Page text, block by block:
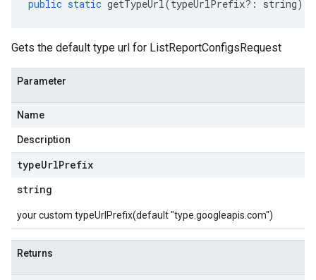
public static getTypeUrl( typeUrlPrefix?: string )
Gets the default type url for ListReportConfigsRequest
Parameter
Name
Description
typeUrlPrefix
string
your custom typeUrlPrefix(default "type.googleapis.com")
Returns